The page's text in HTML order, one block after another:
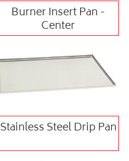
Burner Insert Pan -
Center
Stainless Steel Drip Pan